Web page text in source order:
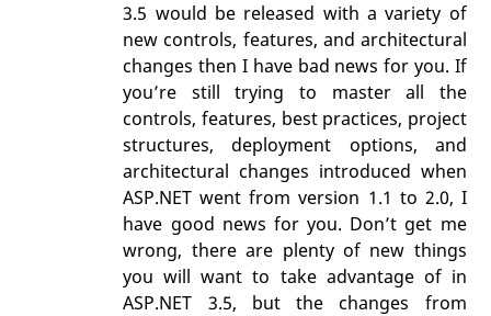
3.5 would be released with a variety of
new controls, features, and architectural
changes then I have bad news for you. If
you’re still trying to master all the
controls, features, best practices, project
structures, deployment options, and
architectural changes introduced when
ASP.NET went from version 1.1 to 2.0, I
have good news for you. Don’t get me
wrong, there are plenty of new things
you will want to take advantage of in
ASP.NET 3.5, but the changes from